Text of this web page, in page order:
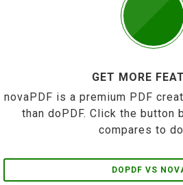
GET MORE
novaPDF is a premium PDF
than doPDF. Click the button
compares to
DOPDF VS